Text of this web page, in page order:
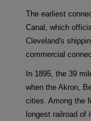
The earliest
Canal, which
Cleveland's
commercial
In 1895, the 39
when the Akron,
cities. Among the
longest railroad